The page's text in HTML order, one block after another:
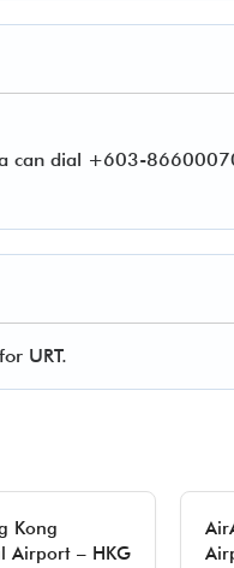
can dial +603-
URT.
Kong
Airport – HKG